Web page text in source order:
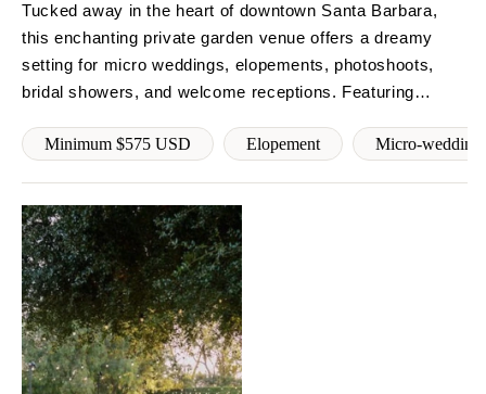
Greenwich
DELAWARE
FLORIDA
Fort Lauderdale
Gainesville
Jacksonville
Miami
Naples
Orlando
Palm Beach
OHIO
Cincinnati
Cleveland
Columbus
Tucked away in the heart of downtown Santa Barbara,
this enchanting private garden venue offers a dreamy
setting for micro weddings, elopements, photoshoots,
bridal showers, and welcome receptions. Featuring
outdoor space with WiFi, streaming music, and restroom
Minimum $575 USD Elopement Micro-wedding